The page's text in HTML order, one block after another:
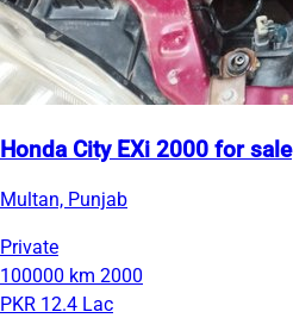
Honda City EXi 2000 for sale
Multan, Punjab
Private
100000 km 2000
PKR 12.4 Lac